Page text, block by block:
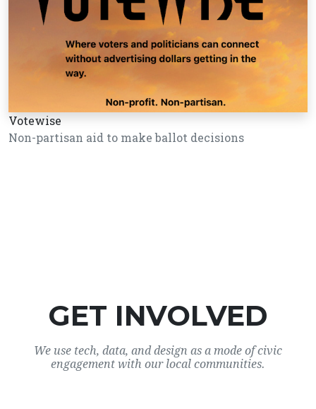
Votewise
Non-partisan aid to make ballot decisions
GET INVOLVED
We use tech, data, and design as a mode of civic
engagement with our local communities.